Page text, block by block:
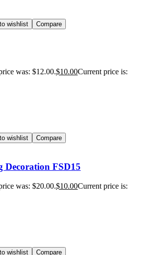
wishlist Compare
was: $12.00.$10.00Current price is:
wishlist Compare
Decoration FSD15
was: $20.00.$10.00Current price is:
wishlist Compare